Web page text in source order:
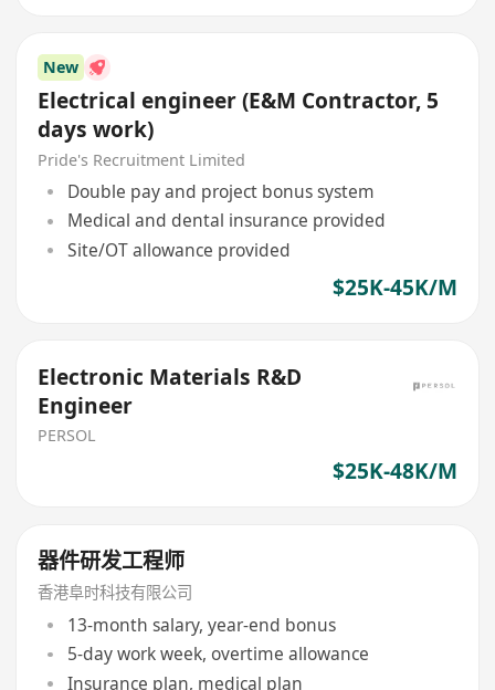
New
Electrical engineer (E&M Contractor, 5
days work)
Pride's Recruitment Limited
Double pay and project bonus system
Medical and dental insurance provided
Site/OT allowance provided
$25K-45K/M
Electronic Materials R&D
Engineer
PERSOL
$25K-48K/M
器件研发工程师
香港阜时科技有限公司
13-month salary, year-end bonus
5-day work week, overtime allowance
Insurance plan, medical plan